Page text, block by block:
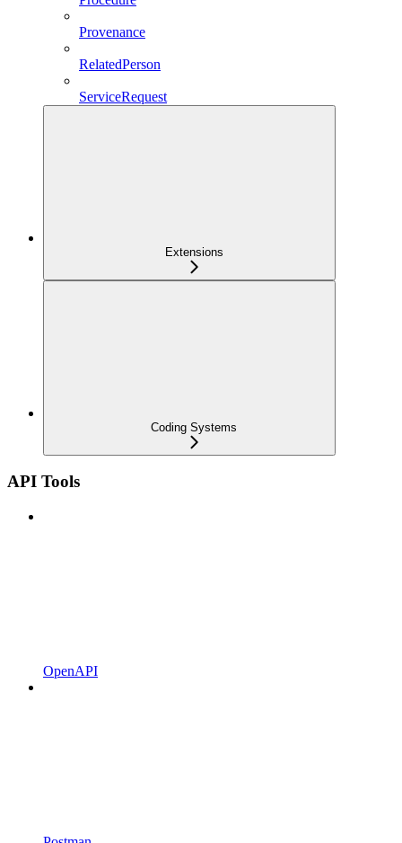
Provenance
RelatedPerson
ServiceRequest
Extensions
Coding Systems
API Tools
OpenAPI